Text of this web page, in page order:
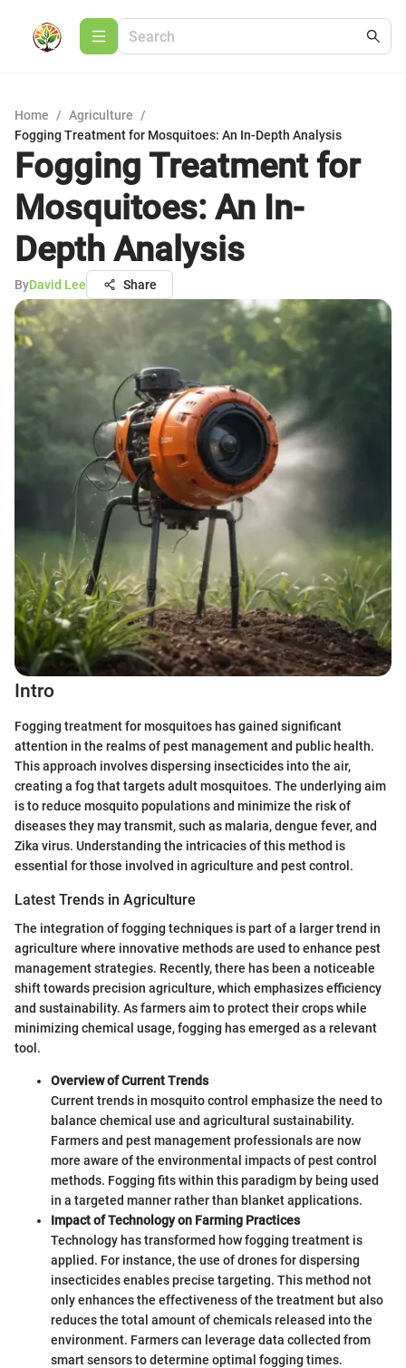
Home / Agriculture
/
Fogging Treatment for Mosquitoes: An In-Depth Analysis
Fogging Treatment for
Mosquitoes: An In-
Depth Analysis
ByDavid Lee Share
Intro
Fogging treatment for mosquitoes has gained significant
attention in the realms of pest management and public health.
This approach involves dispersing insecticides into the air,
creating a fog that targets adult mosquitoes. The underlying aim
is to reduce mosquito populations and minimize the risk of
diseases they may transmit, such as malaria, dengue fever, and
Zika virus. Understanding the intricacies of this method is
essential for those involved in agriculture and pest control.
Latest Trends in Agriculture
The integration of fogging techniques is part of a larger trend in
agriculture where innovative methods are used to enhance pest
management strategies. Recently, there has been a noticeable
shift towards precision agriculture, which emphasizes efficiency
and sustainability. As farmers aim to protect their crops while
minimizing chemical usage, fogging has emerged as a relevant
tool.
Overview of Current Trends
Current trends in mosquito control emphasize the need to
balance chemical use and agricultural sustainability.
Farmers and pest management professionals are now
more aware of the environmental impacts of pest control
methods. Fogging fits within this paradigm by being used
in a targeted manner rather than blanket applications.
Impact of Technology on Farming Practices
Technology has transformed how fogging treatment is
applied. For instance, the use of drones for dispersing
insecticides enables precise targeting. This method not
only enhances the effectiveness of the treatment but also
reduces the total amount of chemicals released into the
environment. Farmers can leverage data collected from
smart sensors to determine optimal fogging times.